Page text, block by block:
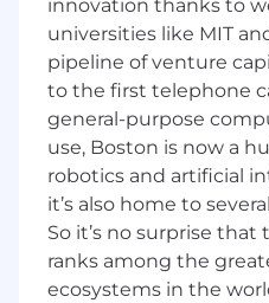
and manufacturing
entire product
mass production
Lead schematic
inspections to
design releases
Develop test
plans to evaluate
effectively
Bring up,
innovation thanks to
universities like MIT
pipeline of venture
to the first telephone
general-purpose
use, Boston is now a
robotics and artificial
it’s also home to
So it’s no surprise
ranks among the
ecosystems in the